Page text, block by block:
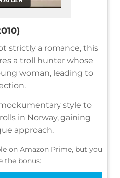
strictly a romance, this
a troll hunter whose
woman, leading to
style to
in Norway, gaining
approach.
on Amazon Prime, but you
the bonus: